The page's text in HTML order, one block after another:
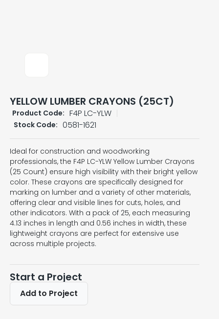
YELLOW LUMBER CRAYONS (25CT)
Product Code: F4P LC-YLW
Stock Code: 0581-1621
Ideal for construction and woodworking
professionals, the F4P LC-YLW Yellow Lumber Crayons
(25 Count) ensure high visibility with their bright yellow
color. These crayons are specifically designed for
marking on lumber and a variety of other materials,
offering clear and visible lines for cuts, holes, and
other indicators. With a pack of 25, each measuring
4.13 inches in length and 0.56 inches in width, these
lightweight crayons are perfect for extensive use
across multiple projects.
Start a Project
Add to Project